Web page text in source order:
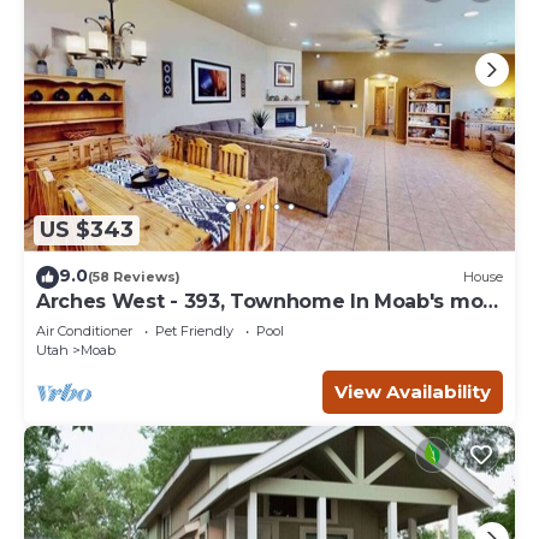
US $343
9.0(58 Reviews) House
Arches West - 393, Townhome In Moab's most
request
Air Conditioner Pet Friendly
Pool
Utah
Moab
View Availability